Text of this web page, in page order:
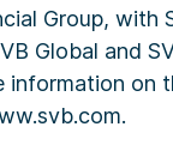
Group, with
Global and
information on